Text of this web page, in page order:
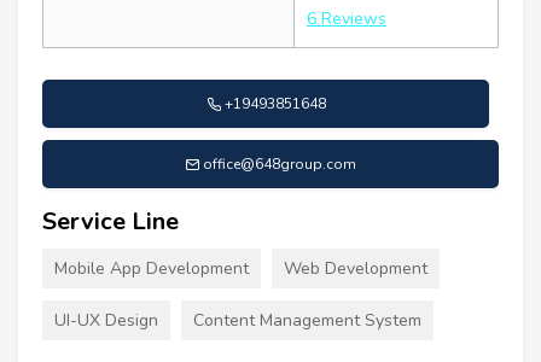
6 Reviews
+19493851648
office@648group.com
Service Line
Mobile App Development Web Development
UI-UX Design Content Management System